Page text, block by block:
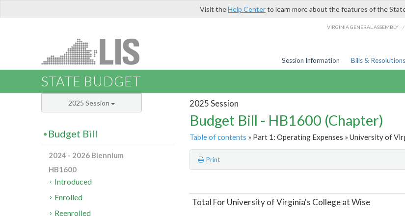
Visit theHelp Centerto learn more about the features of the
VIRGINIA GENERAL ASSEMBLY /
Session Information Bills & Resolutions
STATE BUDGET
2025 Session
Budget Bill - HB1600 (Chapter)
Table of contents » Part 1: Operating Expenses » University of
Print
Total For University of Virginia's College at Wise
2025 Session
Budget Bill
2024 - 2026 Biennium
HB1600
Introduced
Enrolled
Reenrolled